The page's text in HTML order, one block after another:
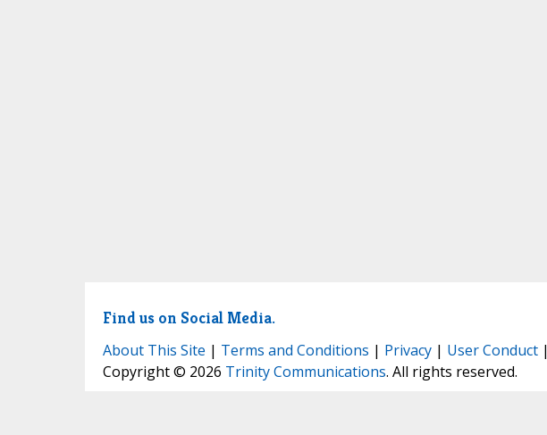
Find us on Social Media.
About This Site | Terms and Conditions | Privacy| User Conduct|
Copyright © 2026 Trinity Communications. All rights reserved.